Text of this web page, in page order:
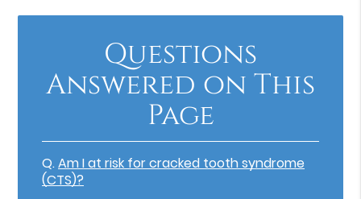
Questions
Answered on This
Page
Q.Am I at risk for cracked tooth syndrome
(CTS)?